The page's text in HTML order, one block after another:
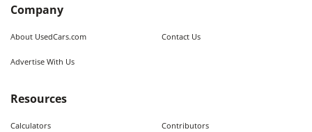
Company
About UsedCars.com Contact Us
Advertise With Us
Resources
Calculators Contributors